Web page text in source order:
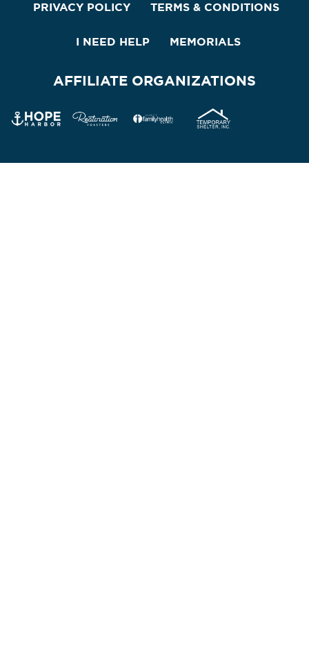
PRIVACY POLICY TERMS & CONDITIONS
I NEED HELP MEMORIALS
AFFILIATE ORGANIZATIONS